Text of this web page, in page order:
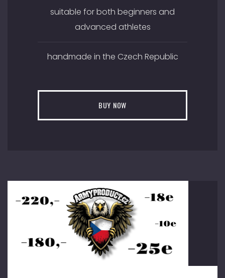
suitable for both beginners and
advanced athletes
handmade in the Czech Republic
BUY NOW